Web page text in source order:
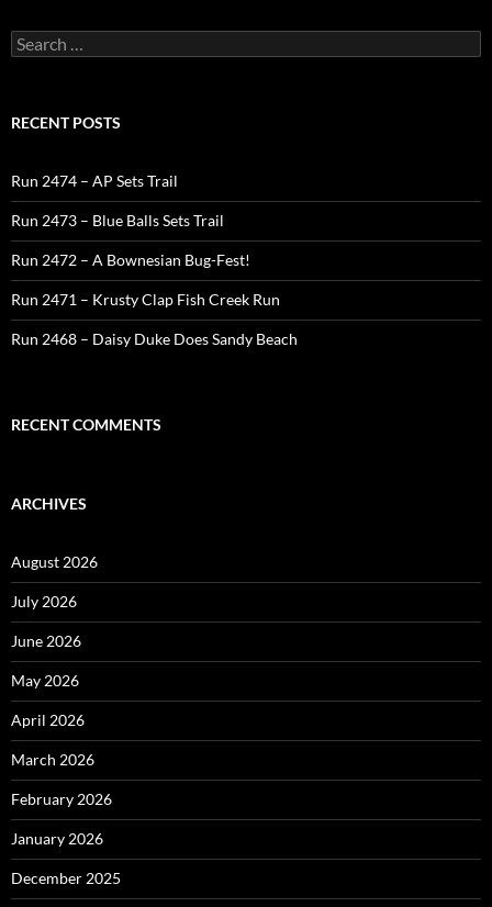
Search
for:
RECENT POSTS
Run 2474 – AP Sets Trail
Run 2473 – Blue Balls Sets Trail
Run 2472 – A Bownesian Bug-Fest!
Run 2471 – Krusty Clap Fish Creek Run
Run 2468 – Daisy Duke Does Sandy Beach
RECENT COMMENTS
ARCHIVES
August 2026
July 2026
June 2026
May 2026
April 2026
March 2026
February 2026
January 2026
December 2025